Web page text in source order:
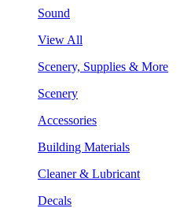
Sound
View All
Scenery, Supplies & More
Scenery
Accessories
Building Materials
Cleaner & Lubricant
Decals